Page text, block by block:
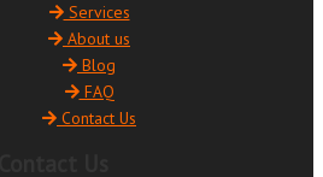
Services
About us
Blog
FAQ
Contact Us